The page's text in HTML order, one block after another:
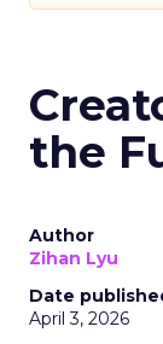
the
Author
Zihan Lyu
Date
April 3, 2026